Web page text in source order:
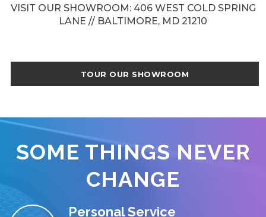
VISIT OUR SHOWROOM: 406 WEST COLD SPRING
LANE // BALTIMORE, MD 21210
TOUR OUR SHOWROOM
SOME THINGS NEVER
CHANGE
Personal Service